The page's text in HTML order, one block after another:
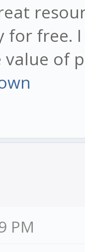
for free.
of
PM